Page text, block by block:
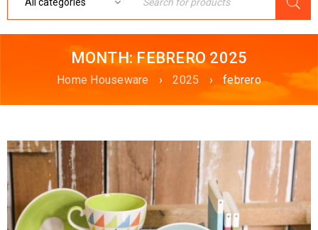
MONTH: FEBRERO 2025
Home Houseware › 2025 › febrero